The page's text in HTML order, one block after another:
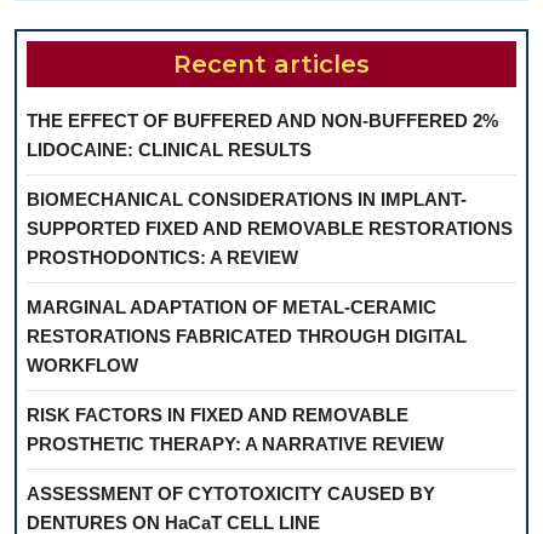
Recent articles
THE EFFECT OF BUFFERED AND NON-BUFFERED 2%
LIDOCAINE: CLINICAL RESULTS
BIOMECHANICAL CONSIDERATIONS IN IMPLANT-
SUPPORTED FIXED AND REMOVABLE RESTORATIONS
PROSTHODONTICS: A REVIEW
MARGINAL ADAPTATION OF METAL-CERAMIC
RESTORATIONS FABRICATED THROUGH DIGITAL
WORKFLOW
RISK FACTORS IN FIXED AND REMOVABLE
PROSTHETIC THERAPY: A NARRATIVE REVIEW
ASSESSMENT OF CYTOTOXICITY CAUSED BY
DENTURES ON HaCaT CELL LINE